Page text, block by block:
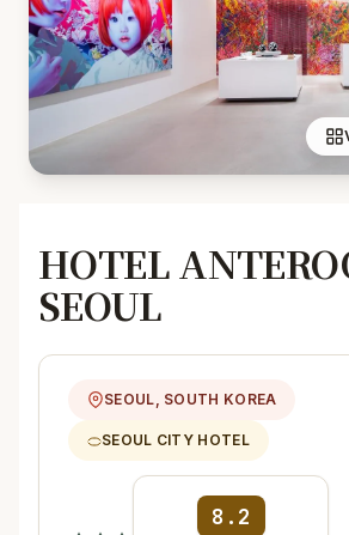
HOTEL
SEOUL
SEOUL, SOUTH KOREA
SEOUL CITY HOTEL
8.2